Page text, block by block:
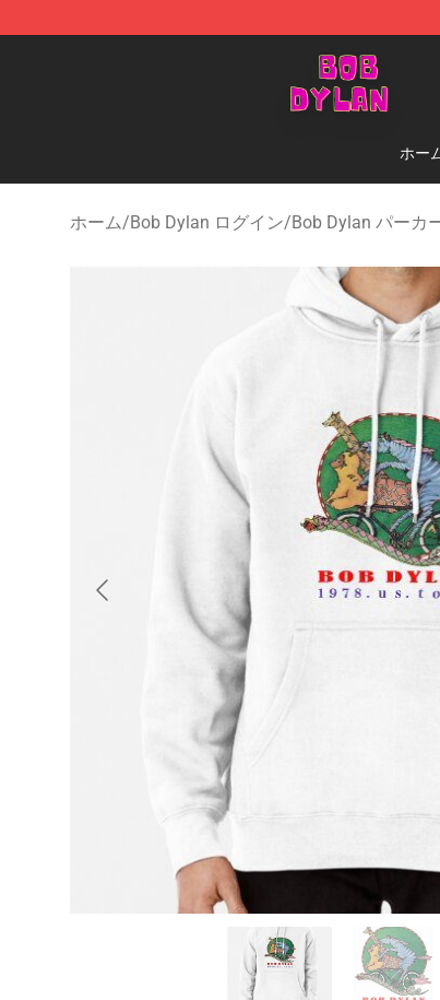
Bob Dylan Store - Official Bob Dylan
ホー
ホーム/Bob Dylan ログイン/Bob Dylan パーカ